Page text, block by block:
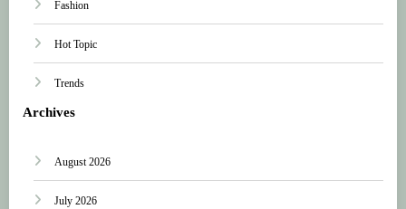
Fashion
Hot Topic
Trends
Archives
August 2026
July 2026